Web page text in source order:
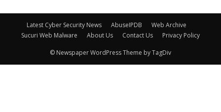
Latest Cyber Security News AbuseIPDB
Web Archive
Sucuri Web Malware
About Us Contact Us Privacy Policy
© Newspaper WordPress Theme by TagDiv